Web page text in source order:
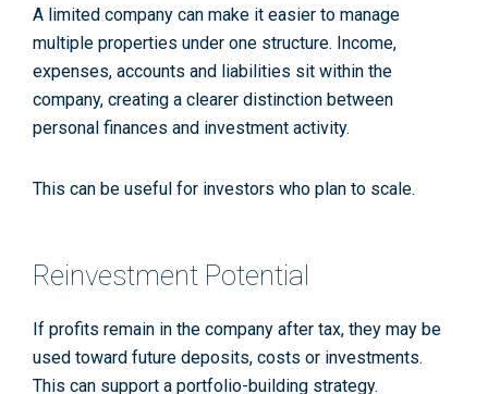
A limited company can make it easier to manage
multiple properties under one structure. Income,
expenses, accounts and liabilities sit within the
company, creating a clearer distinction between
personal finances and investment activity.
This can be useful for investors who plan to scale.
Reinvestment Potential
If profits remain in the company after tax, they may be
used toward future deposits, costs or investments.
This can support a portfolio-building strategy.